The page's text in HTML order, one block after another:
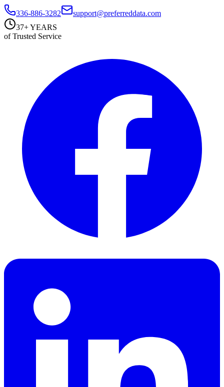
336-886-3282
support@preferreddata.com
37+ YEARS
of Trusted Service